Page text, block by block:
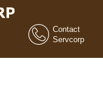
Contact
Servcorp